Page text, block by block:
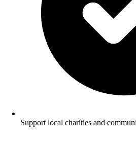
Support local charities and